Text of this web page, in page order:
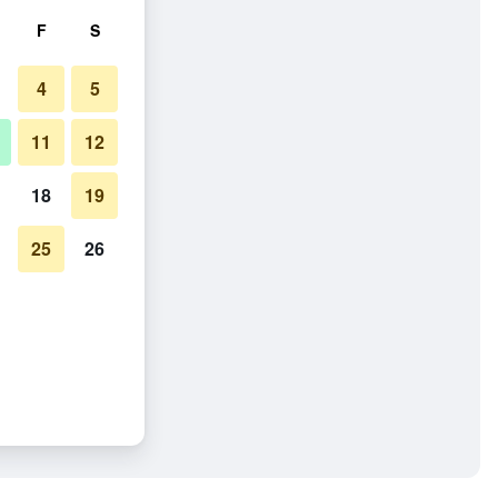
F S
4 5
11 12
18 19
25 26